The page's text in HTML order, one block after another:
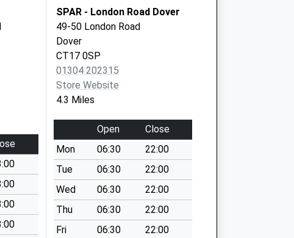
SPAR - London Road Dover
49-50 London Road
Dover
CT17 0SP
01304 202315
Store Website
4.3 Miles
Open
Close
Mon
06:30
22:00
Tue
06:30
22:00
Wed
06:30
22:00
Thu
06:30
22:00
Fri
06:30
22:00